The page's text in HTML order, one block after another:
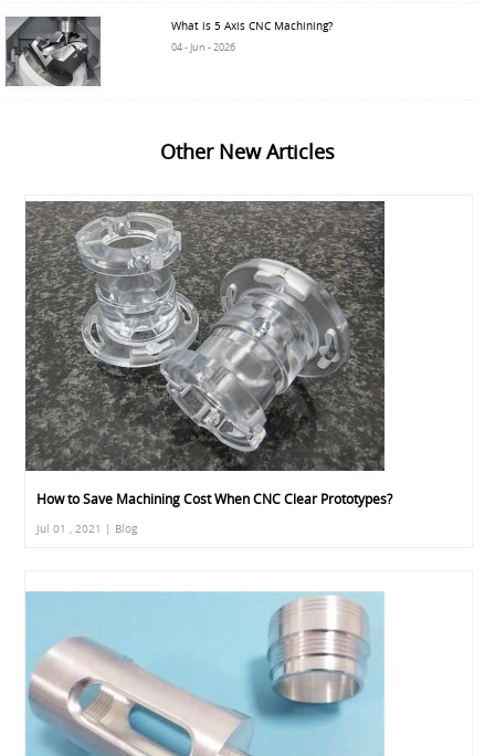
What is 5 Axis CNC Machining?
04 - Jun - 2026
Other New Articles
How to Save Machining Cost When CNC Clear Prototypes?
Jul 01 , 2021 | Blog